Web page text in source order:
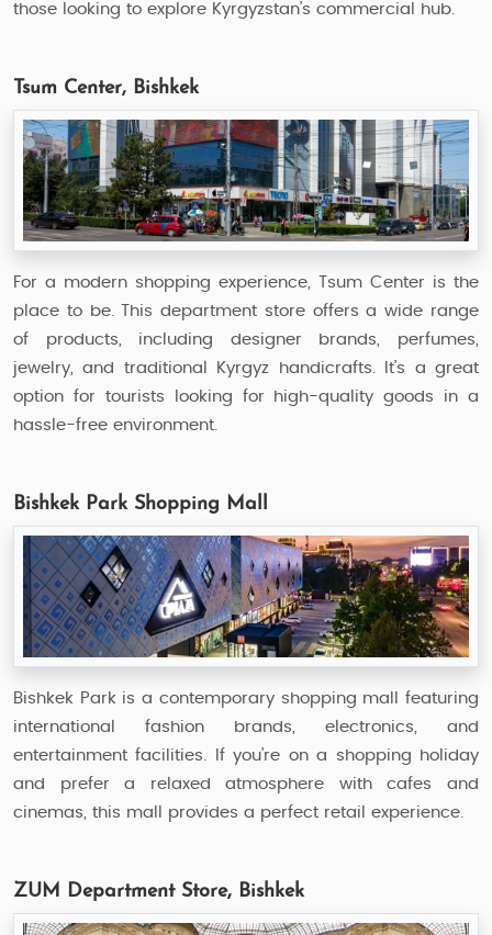
those looking to explore Kyrgyzstan’s commercial hub.
Tsum Center, Bishkek
For a modern shopping experience, Tsum Center is the
place to be. This department store offers a wide range
of products, including designer brands, perfumes,
jewelry, and traditional Kyrgyz handicrafts. It’s a great
option for tourists looking for high-quality goods in a
hassle-free environment.
Bishkek Park Shopping Mall
Bishkek Park is a contemporary shopping mall featuring
international fashion brands, electronics, and
entertainment facilities. If you’re on a shopping holiday
and prefer a relaxed atmosphere with cafes and
cinemas, this mall provides a perfect retail experience.
ZUM Department Store, Bishkek